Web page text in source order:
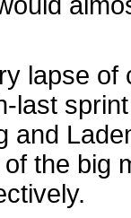
lapse
last
and
the big